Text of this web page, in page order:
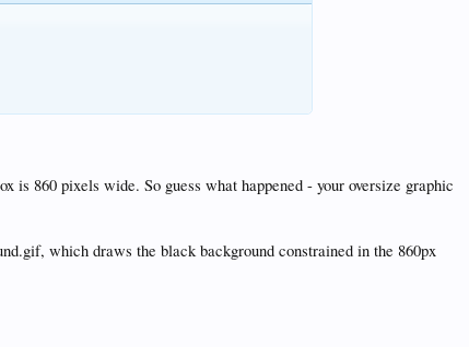
860 pixels wide. So guess what happened - your oversize graphic
which draws the black background constrained in the 860px